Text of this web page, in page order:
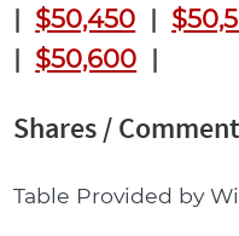
| $50,450 |
| $50,600 |
Shares /
Table Provided by